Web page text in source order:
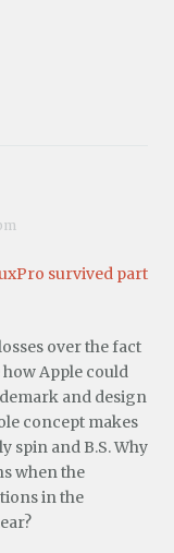
survived part
over the fact
Apple could
and design
concept makes
spin and B.S. Why
when the
in the